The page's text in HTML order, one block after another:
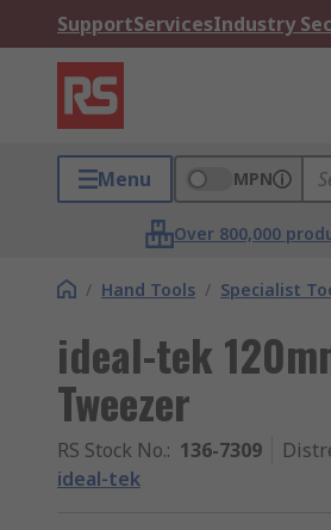
SupportServicesIndustry
Menu MPN
Over 800,000
/ Hand Tools / Specialist
ideal-tek
Tweezer
RS Stock No.: 136-7309
ideal-tek